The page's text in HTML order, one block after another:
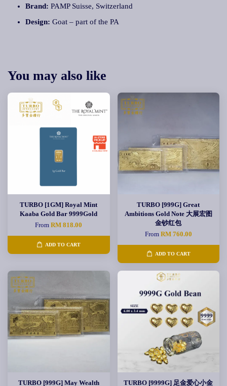
Brand: PAMP Suisse, Switzerland
Design: Goat – part of the PA
You may also like
TURBO [1GM] Royal Mint
Kaaba Gold Bar 9999Gold
FromRM 818.00
ADD TO CART
TURBO [999G] Great
Ambitions Gold Note 大展宏图
金钞红包
From RM 760.00
ADD TO CART
TURBO [999G] May Wealth TURBO [9999G] 足金爱心小金